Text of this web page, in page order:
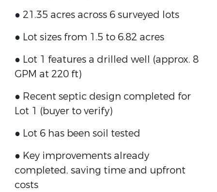
● 21.35 acres across 6 surveyed lots
● Lot sizes from 1.5 to 6.82 acres
● Lot 1 features a drilled well (approx. 8
GPM at 220 ft)
● Recent septic design completed for
Lot 1 (buyer to verify)
● Lot 6 has been soil tested
● Key improvements already
completed, saving time and upfront
costs